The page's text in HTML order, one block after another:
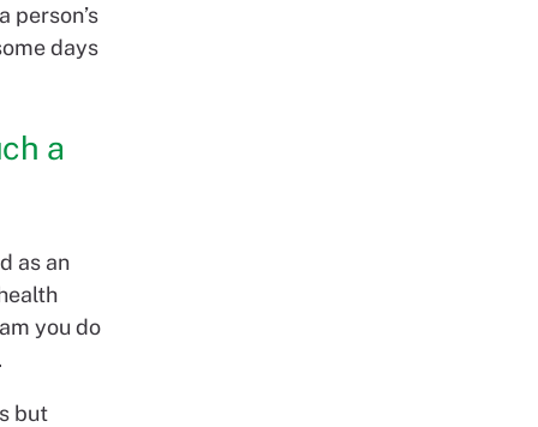
person’s
days
a
as an
you do
but